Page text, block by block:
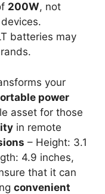
200W, not
batteries may
your
power
asset for those
in remote
– Height: 3.1
4.9 inches,
that it can
convenient